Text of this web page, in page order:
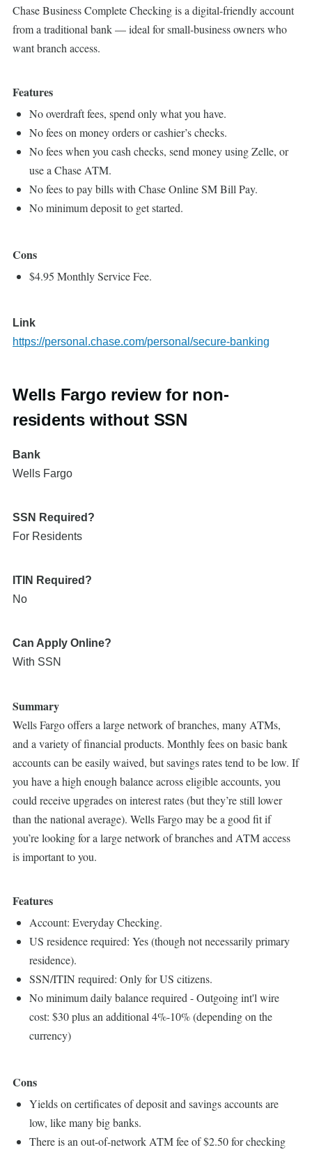
Chase Business Complete Checking is a digital-friendly account
from a traditional bank — ideal for small-business owners who
want branch access.
Features
No overdraft fees, spend only what you have.
No fees on money orders or cashier’s checks.
No fees when you cash checks, send money using Zelle, or
use a Chase ATM.
No fees to pay bills with Chase Online SM Bill Pay.
No minimum deposit to get started.
Cons
$4.95 Monthly Service Fee.
Link
https://personal.chase.com/personal/secure-banking
Wells Fargo review for non-
residents without SSN
Bank
Wells Fargo
SSN Required?
For Residents
ITIN Required?
No
Can Apply Online?
With SSN
Summary
Wells Fargo offers a large network of branches, many ATMs,
and a variety of financial products. Monthly fees on basic bank
accounts can be easily waived, but savings rates tend to be low. If
you have a high enough balance across eligible accounts, you
could receive upgrades on interest rates (but they’re still lower
than the national average). Wells Fargo may be a good fit if
you’re looking for a large network of branches and ATM access
is important to you.
Features
Account: Everyday Checking.
US residence required: Yes (though not necessarily primary
residence).
SSN/ITIN required: Only for US citizens.
No minimum daily balance required - Outgoing int'l wire
cost: $30 plus an additional 4%-10% (depending on the
currency)
Cons
Yields on certificates of deposit and savings accounts are
low, like many big banks.
There is an out-of-network ATM fee of $2.50 for checking